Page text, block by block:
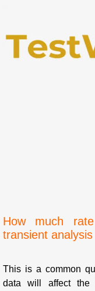
How much
transient
This is a common
data will affect the